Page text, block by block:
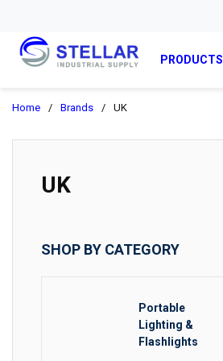
PRODUCTS
Home / Brands / UK
UK
SHOP BY CATEGORY
Portable
Lighting &
Flashlights